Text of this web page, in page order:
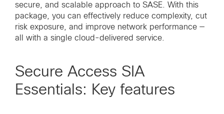
secure, and scalable approach to SASE. With this
package, you can effectively reduce complexity, cut
risk exposure, and improve network performance —
all with a single cloud-delivered service.
Secure Access SIA
Essentials: Key features